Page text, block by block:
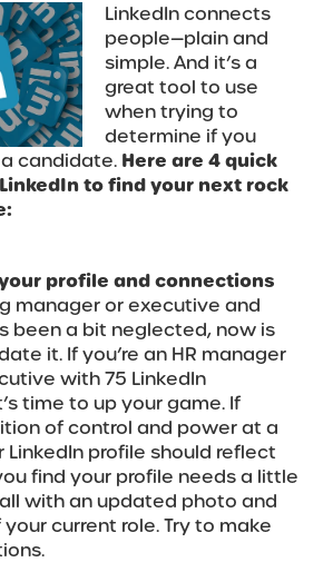
LinkedIn connects
people—plain and
simple. And it’s a
great tool to use
when trying to
determine if you
candidate. Here are 4 quick
to find your next rock
profile and connections
manager or executive and
been a bit neglected, now is
it. If you’re an HR manager
with 75 LinkedIn
time to up your game. If
of control and power at a
LinkedIn profile should reflect
find your profile needs a little
with an updated photo and
current role. Try to make